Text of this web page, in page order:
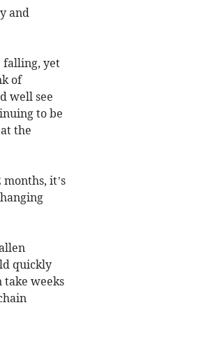
and
falling, yet
of
well see
to be
the
it’s
quickly
take weeks